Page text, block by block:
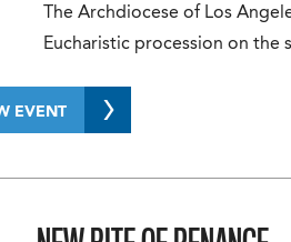
The Archdiocese of Los
Eucharistic procession on the
EVENT